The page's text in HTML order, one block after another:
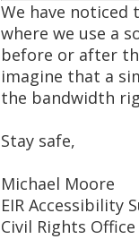
We have noticed
where we use a
before or after
imagine that a
the bandwidth
Stay safe,
Michael Moore
EIR Accessibility
Civil Rights Office